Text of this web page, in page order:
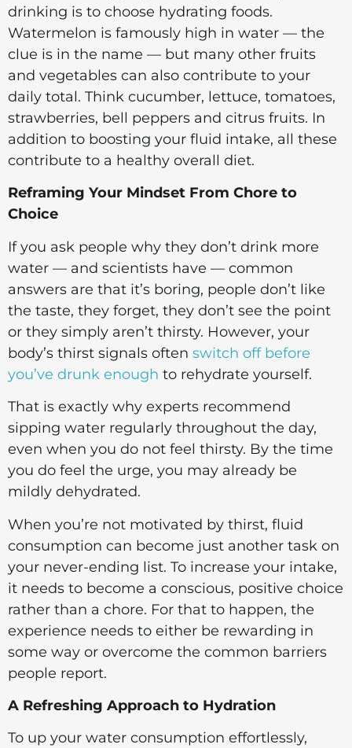
drinking is to choose hydrating foods.
Watermelon is famously high in water — the
clue is in the name — but many other fruits
and vegetables can also contribute to your
daily total. Think cucumber, lettuce, tomatoes,
strawberries, bell peppers and citrus fruits. In
addition to boosting your fluid intake, all these
contribute to a healthy overall diet.
Reframing Your Mindset From Chore to
Choice
If you ask people why they don’t drink more
water — and scientists have — common
answers are that it’s boring, people don’t like
the taste, they forget, they don’t see the point
or they simply aren’t thirsty. However, your
body’s thirst signals often switch off before
you’ve drunk enough to rehydrate yourself.
That is exactly why experts recommend
sipping water regularly throughout the day,
even when you do not feel thirsty. By the time
you do feel the urge, you may already be
mildly dehydrated.
When you’re not motivated by thirst, fluid
consumption can become just another task on
your never-ending list. To increase your intake,
it needs to become a conscious, positive choice
rather than a chore. For that to happen, the
experience needs to either be rewarding in
some way or overcome the common barriers
people report.
A Refreshing Approach to Hydration
To up your water consumption effortlessly,